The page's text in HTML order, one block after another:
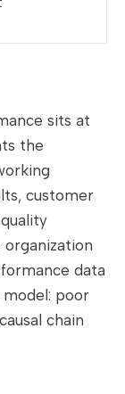
sits at
the
customer
data
poor
chain